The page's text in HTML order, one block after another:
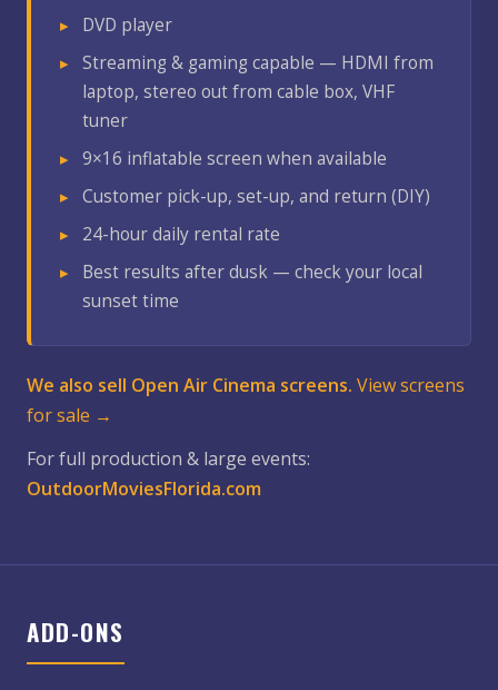
DVD player
Streaming & gaming capable — HDMI from
laptop, stereo out from cable box, VHF
tuner
9×16 inflatable screen when available
Customer pick-up, set-up, and return (DIY)
24-hour daily rental rate
Best results after dusk — check your local
sunset time
We also sell Open Air Cinema screens. View screens
for sale →
For full production & large events:
OutdoorMoviesFlorida.com
ADD-ONS